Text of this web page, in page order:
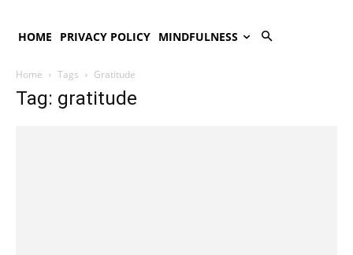
HOME PRIVACY POLICY MINDFULNESS
Home Tags Gratitude
Tag: gratitude